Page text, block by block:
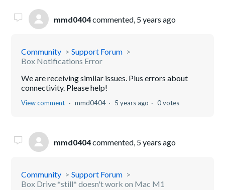
mmd0404commented, 5 years ago
Community
Support Forum
Box Notifications Error
We are receiving similar issues. Plus errors about
connectivity. Please help!
View comment mmd0404 5 years ago 0 votes
mmd0404commented, 5 years ago
Community
Support Forum
Box Drive *still* doesn't work on Mac M1